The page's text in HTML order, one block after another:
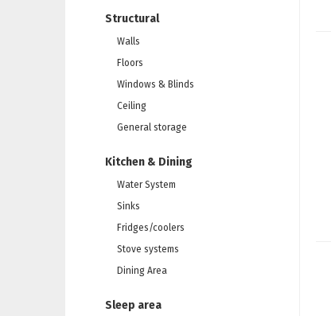
Structural
Walls
Floors
Windows & Blinds
Ceiling
General storage
Kitchen & Dining
Water System
Sinks
Fridges/coolers
Stove systems
Dining Area
Sleep area